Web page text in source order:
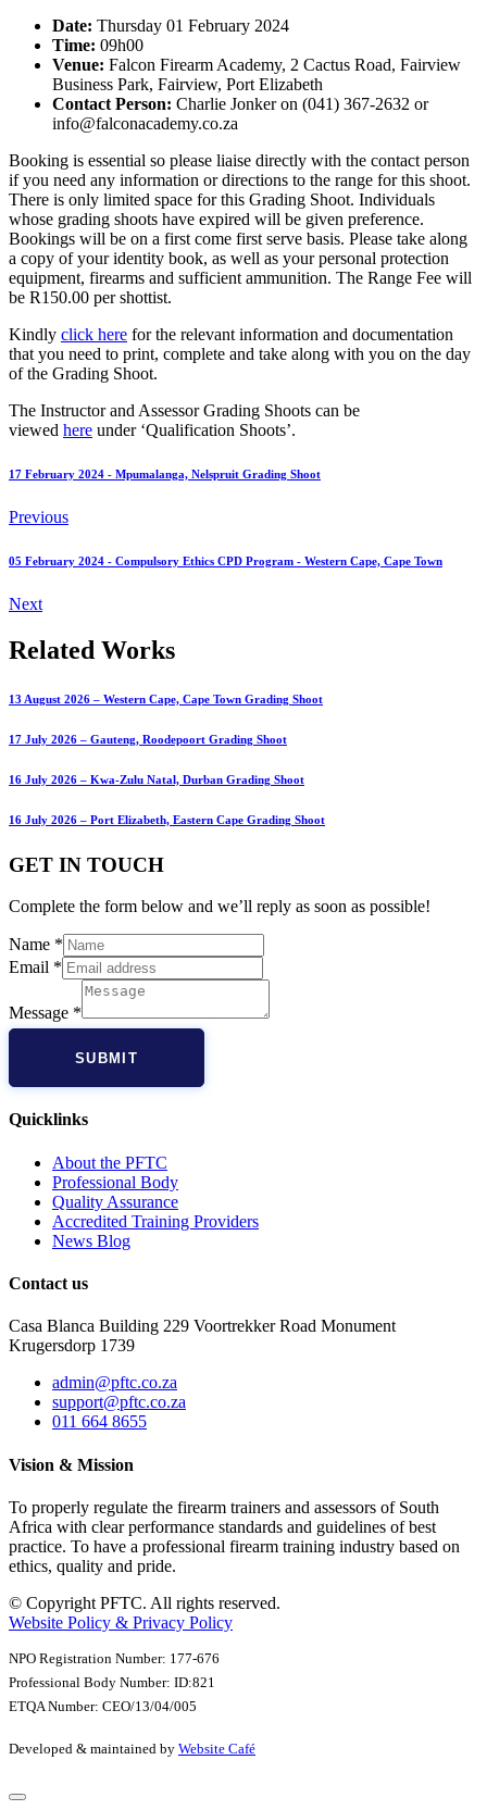
Date: Thursday 01 February 2024
Time: 09h00
Venue: Falcon Firearm Academy, 2 Cactus Road, Fairview
Business Park, Fairview, Port Elizabeth
Contact Person: Charlie Jonker on (041) 367-2632 or
info@falconacademy.co.za
Booking is essential so please liaise directly with the contact person
if you need any information or directions to the range for this shoot.
There is only limited space for this Grading Shoot. Individuals
whose grading shoots have expired will be given preference.
Bookings will be on a first come first serve basis. Please take along
a copy of your identity book, as well as your personal protection
equipment, firearms and sufficient ammunition. The Range Fee will
be R150.00 per shottist.
Kindly click here for the relevant information and documentation
that you need to print, complete and take along with you on the day
of the Grading Shoot.
The Instructor and Assessor Grading Shoots can be
viewed here under ‘Qualification Shoots’.
17 February 2024 - Mpumalanga, Nelspruit Grading Shoot
Previous
05 February 2024 - Compulsory Ethics CPD Program - Western Cape, Cape Town
Next
Related Works
13 August 2026 – Western Cape, Cape Town Grading Shoot
17 July 2026 – Gauteng, Roodepoort Grading Shoot
16 July 2026 – Kwa-Zulu Natal, Durban Grading Shoot
16 July 2026 – Port Elizabeth, Eastern Cape Grading Shoot
GET IN TOUCH
Complete the form below and we’ll reply as soon as possible!
Name *
Email *
Message *
SUBMIT
Quicklinks
About the PFTC
Professional Body
Quality Assurance
Accredited Training Providers
News Blog
Contact us
Casa Blanca Building 229 Voortrekker Road Monument
Krugersdorp 1739
admin@pftc.co.za
support@pftc.co.za
011 664 8655
Vision & Mission
To properly regulate the firearm trainers and assessors of South
Africa with clear performance standards and guidelines of best
practice. To have a professional firearm training industry based on
ethics, quality and pride.
© Copyright PFTC. All rights reserved.
Website Policy & Privacy Policy
NPO Registration Number: 177-676
Professional Body Number: ID:821
ETQA Number: CEO/13/04/005
Developed & maintained by Website Café